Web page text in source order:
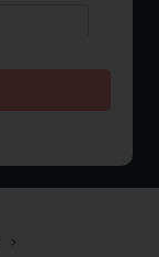
navigate_next